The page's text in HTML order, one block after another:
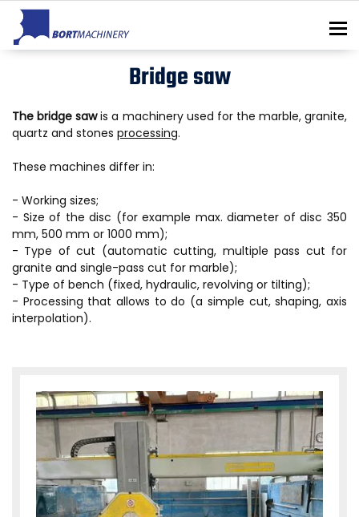
Bridge saw
The bridge sawis a machinery used for the marble, granite,
quartz and stones processing.
These machines differ in:
- Working sizes;
- Size of the disc (for example max. diameter of disc 350
mm, 500 mm or 1000 mm);
- Type of cut (automatic cutting, multiple pass cut for
granite and single-pass cut for marble);
- Type of bench (fixed, hydraulic, revolving or tilting);
- Processing that allows to do (a simple cut, shaping, axis
interpolation).